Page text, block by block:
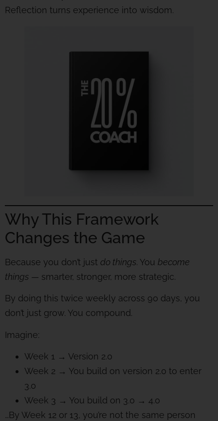
Reflection turns experience into wisdom.
Why This Framework
Changes the Game
Because you don’t just do things. You become
things — smarter, stronger, more strategic.
By doing this twice weekly across 90 days, you
don’t just grow. You compound.
Imagine:
Week 1 → Version 2.0
Week 2 → You build on version 2.0 to enter
3.0
Week 3 → You build on 3.0 → 4.0
…By Week 12 or 13, you’re not the same person